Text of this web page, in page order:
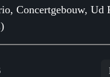
Concertgebouw, Ud